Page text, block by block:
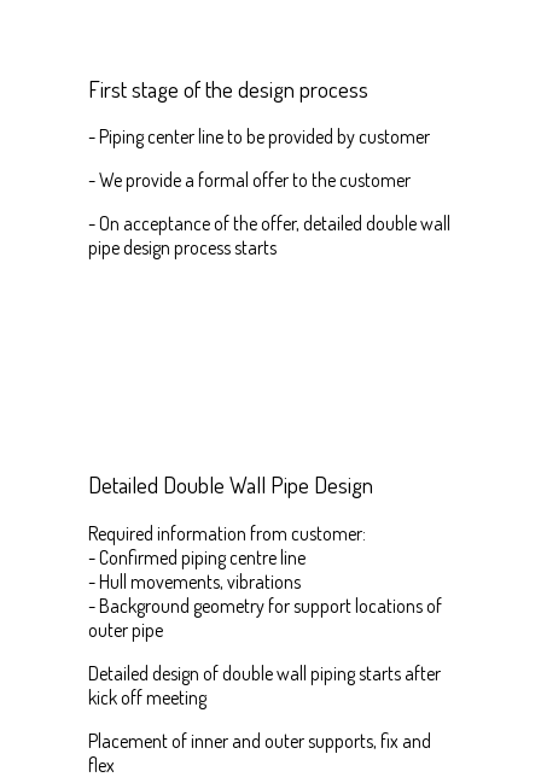
First stage of the design process
- Piping center line to be provided by customer
- We provide a formal offer to the customer
- On acceptance of the offer, detailed double wall
pipe design process starts
Detailed Double Wall Pipe Design
Required information from customer:
- Confirmed piping centre line
- Hull movements, vibrations
- Background geometry for support locations of
outer pipe
Detailed design of double wall piping starts after
kick off meeting
Placement of inner and outer supports, fix and
flex